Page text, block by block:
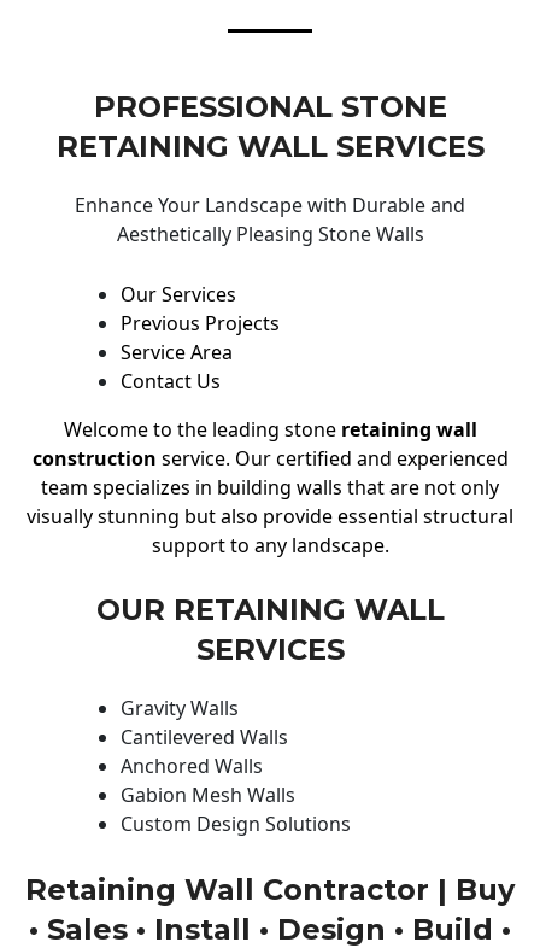
PROFESSIONAL STONE
RETAINING WALL SERVICES
Enhance Your Landscape with Durable and
Aesthetically Pleasing Stone Walls
Our Services
Previous Projects
Service Area
Contact Us
Welcome to the leading stone retaining wall
construction service. Our certified and experienced
team specializes in building walls that are not only
visually stunning but also provide essential structural
support to any landscape.
OUR RETAINING WALL
SERVICES
Gravity Walls
Cantilevered Walls
Anchored Walls
Gabion Mesh Walls
Custom Design Solutions
Retaining Wall Contractor | Buy
• Sales • Install • Design • Build •